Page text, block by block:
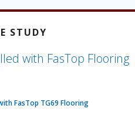
STUDY
with FasTop Flooring